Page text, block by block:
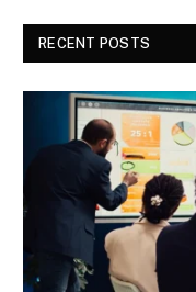
RECENT POSTS